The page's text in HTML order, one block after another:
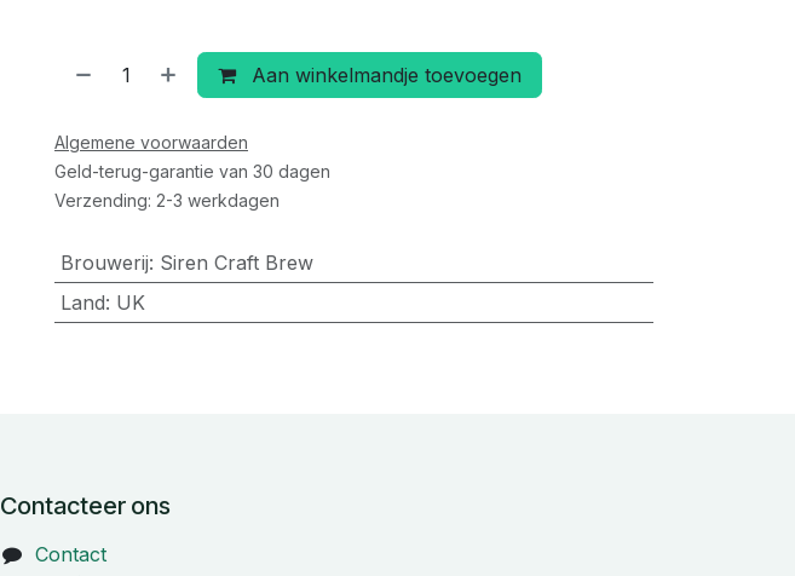
Aan winkelmandje toevoegen
Algemene voorwaarden
Geld-terug-garantie van 30 dagen
Verzending: 2-3 werkdagen
Brouwerij: Siren Craft Brew
Land: UK
Contacteer ons
Contact